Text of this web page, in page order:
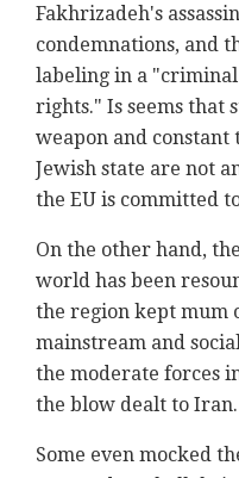
Fakhrizadeh's
condemnations, and
labeling in a
rights." Is seems that
weapon and
Jewish state are not
the EU is committed
On the other hand,
world has been
the region kept mum
mainstream and
the moderate forces
the blow dealt to Iran.
Some even mocked